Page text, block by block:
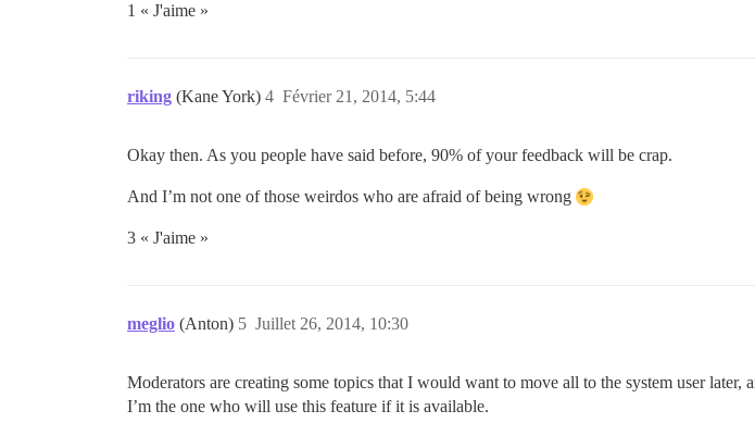
1 « J'aime »
riking (Kane York) Février 21, 2014, 5:44
4
Okay then. As you people have said before, 90% of your feedback will be crap.
And I’m not one of those weirdos who are afraid of being wrong
3 « J'aime »
meglio (Anton) Juillet 26, 2014, 10:30
5
Moderators are creating some topics that I would want to move all to the system user
I’m the one who will use this feature if it is available.